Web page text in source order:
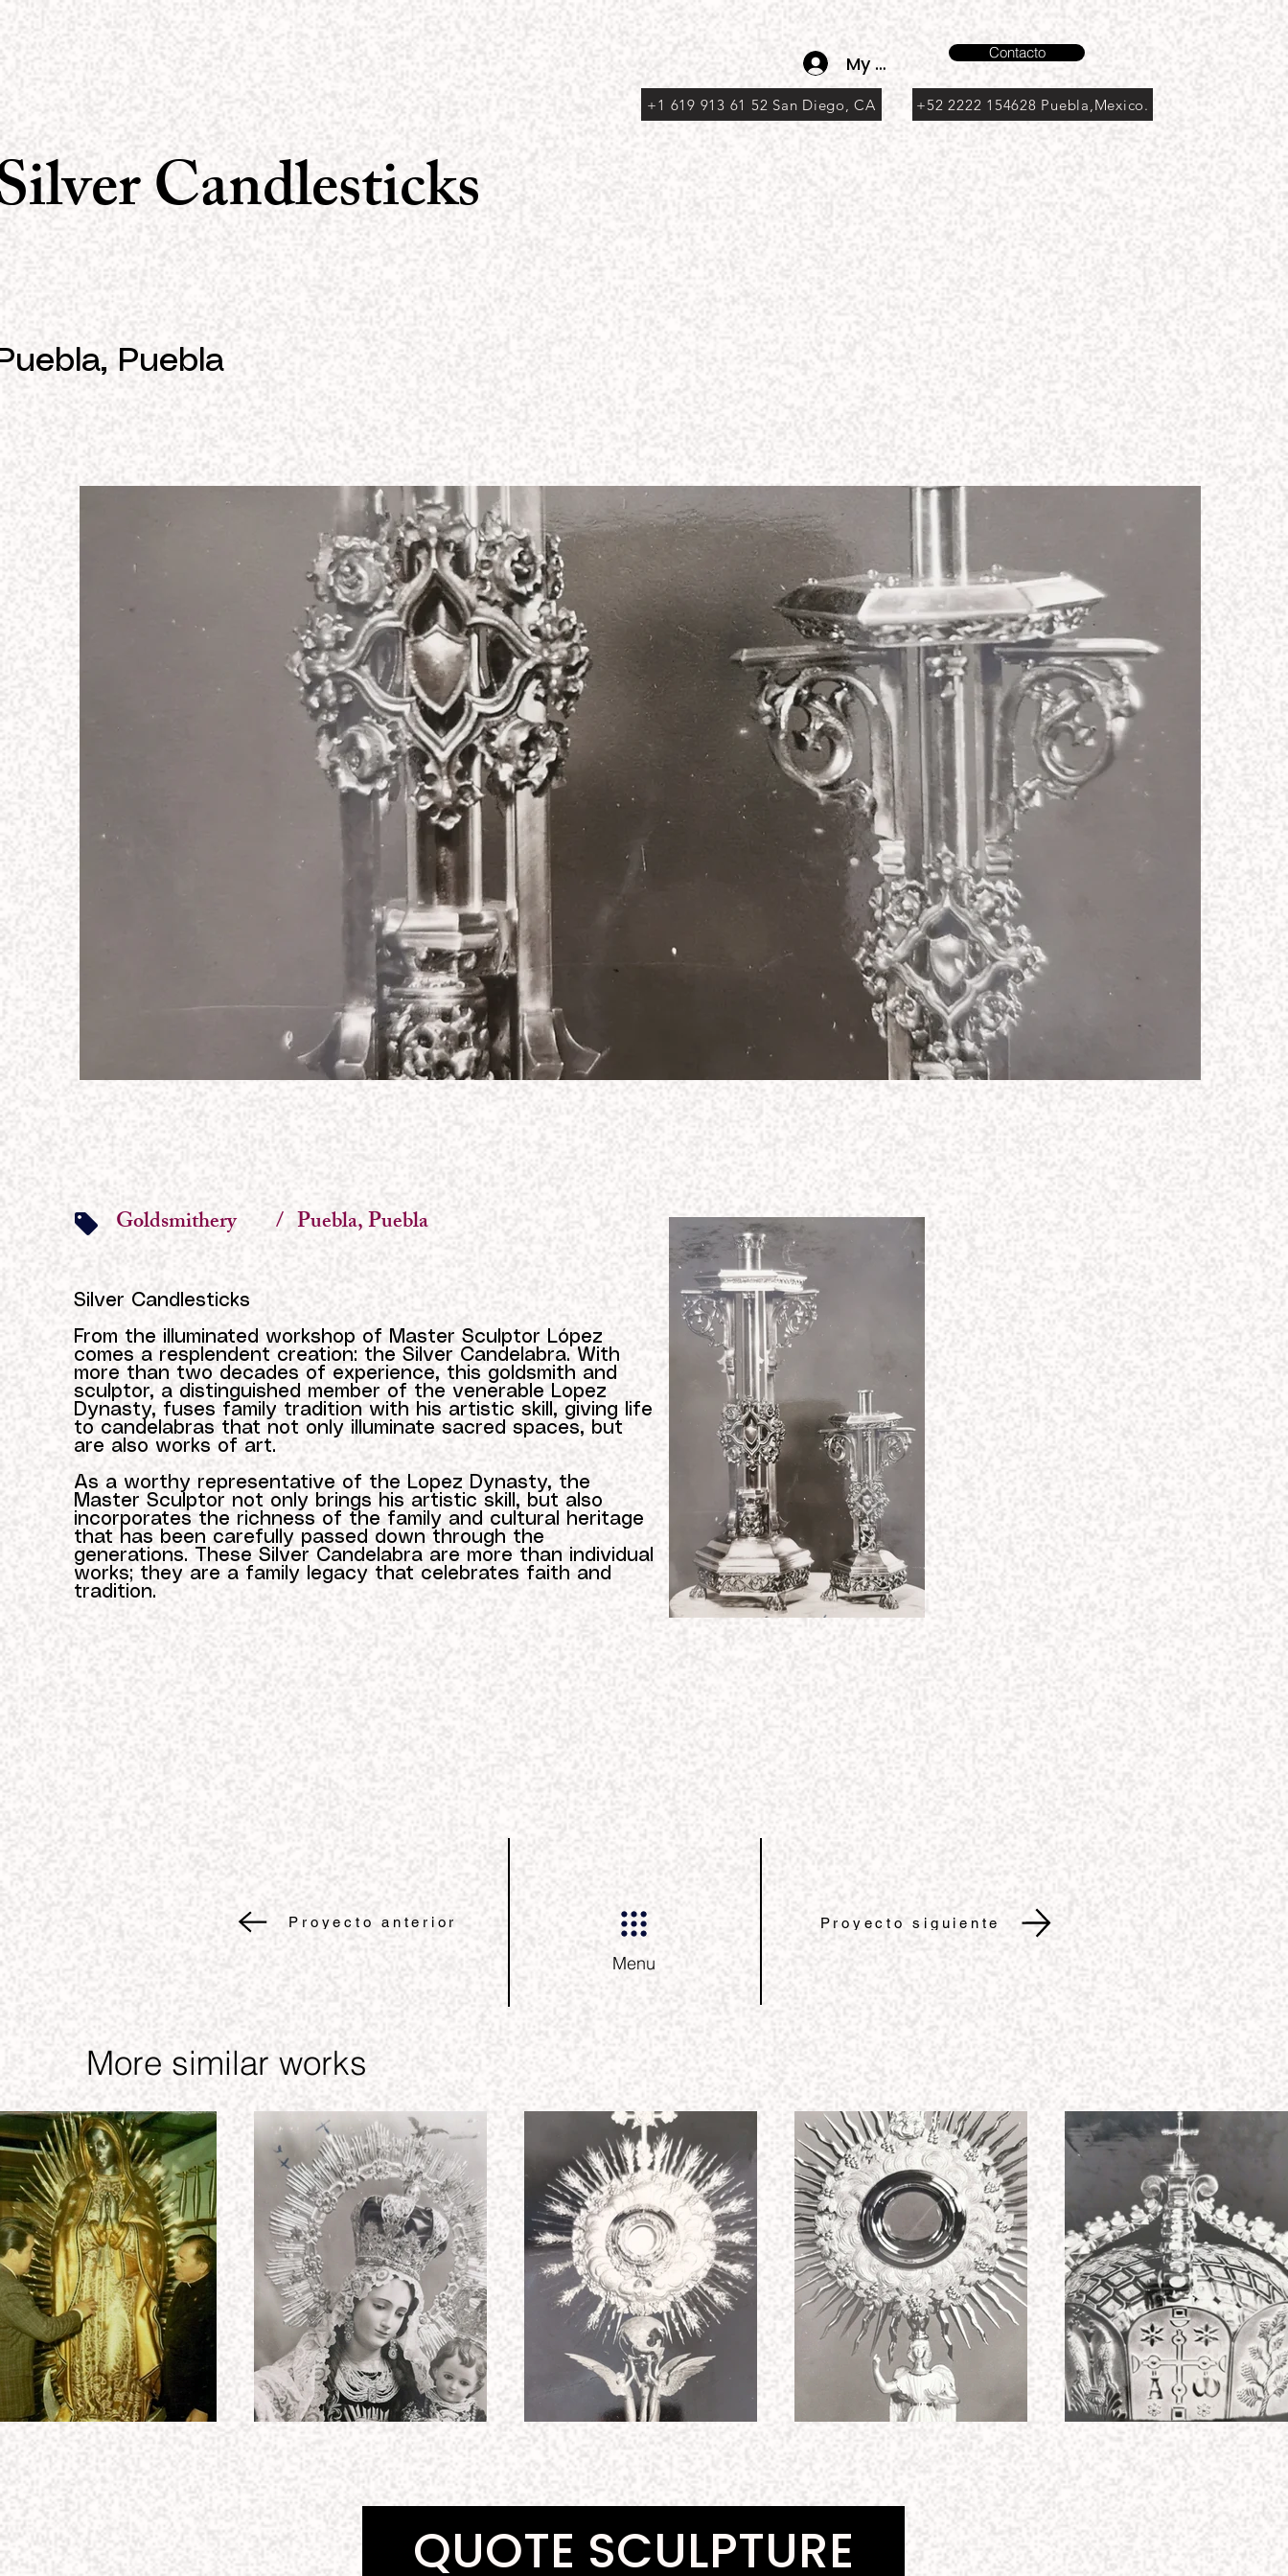
My account
+1 619 913 61 52 San Diego, CA
Contacto
+52 2222 154628 Puebla,Mexico.
Candlesticks
Puebla
Goldsmithery Puebla, Puebla
/
Silver Candlesticks
From the illuminated workshop of Master Sculptor López
comes a resplendent creation: the Silver Candelabra. With
more than two decades of experience, this goldsmith and
sculptor, a distinguished member of the venerable Lopez
Dynasty, fuses family tradition with his artistic skill, giving life
to candelabras that not only illuminate sacred spaces, but
are also works of art.
As a worthy representative of the Lopez Dynasty, the
Master Sculptor not only brings his artistic skill, but also
incorporates the richness of the family and cultural heritage
that has been carefully passed down through the
generations. These Silver Candelabra are more than individual
works; they are a family legacy that celebrates faith and
tradition.
Proyecto anterior Proyecto siguiente
Menu
More similar works
QUOTE SCULPTURE